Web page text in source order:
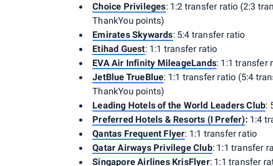
Choice Privileges: 1:2 transfer ratio (2:3
ThankYou points)
Emirates Skywards: 5:4 transfer ratio
Etihad Guest: 1:1 transfer ratio
EVA Air Infinity MileageLands: 1:1 transfer
JetBlue TrueBlue: 1:1 transfer ratio (5:4
ThankYou points)
Leading Hotels of the World Leaders Club:
Preferred Hotels & Resorts (I Prefer): 1:4
Qantas Frequent Flyer: 1:1 transfer ratio
Qatar Airways Privilege Club: 1:1 transfer
Singapore Airlines KrisFlyer: 1:1 transfer